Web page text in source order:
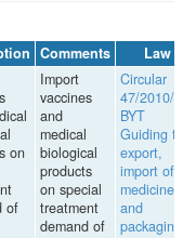
Comments
Law
on
of
Import
vaccines
and
medical
biological
products
on special
treatment
demand of
Circular
47/2010/TT-
BYT
Guiding the
export,
import of
medicines
and
packaging